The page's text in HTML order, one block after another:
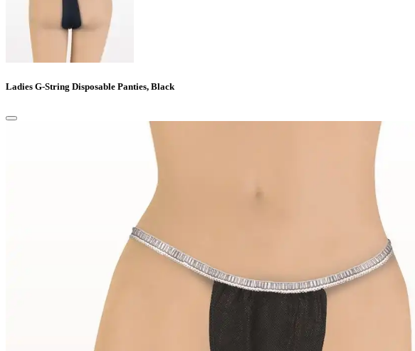
Ladies G-String Disposable Panties, Black